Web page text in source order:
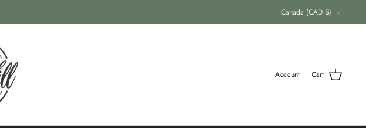
Currency
Canada (CAD $)
Account Cart